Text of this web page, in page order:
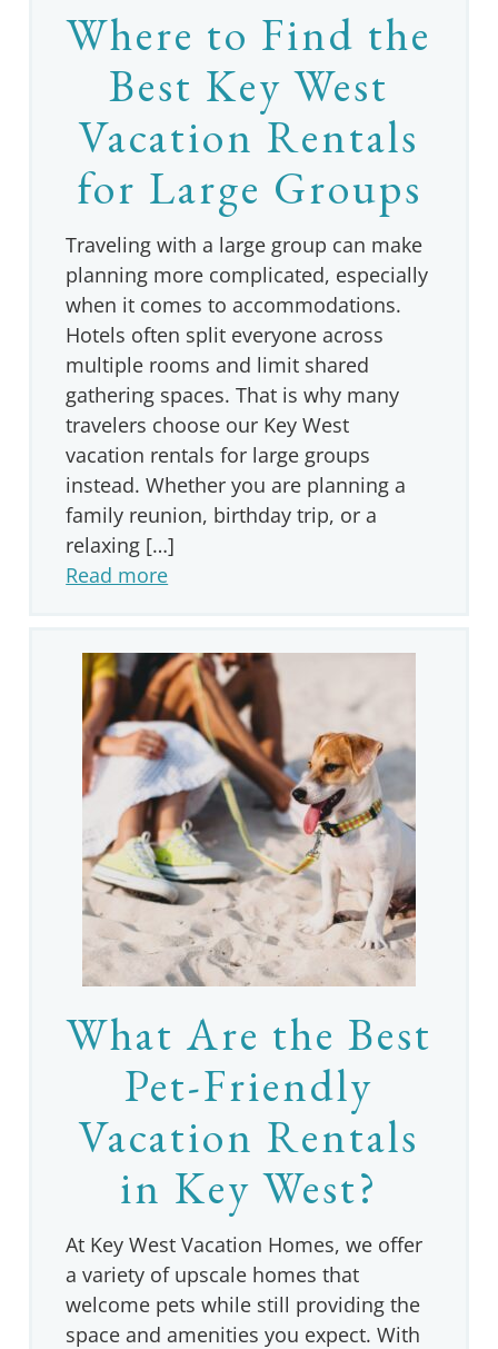
Where to Find the
Best Key West
Vacation Rentals
for Large Groups
Traveling with a large group can make
planning more complicated, especially
when it comes to accommodations.
Hotels often split everyone across
multiple rooms and limit shared
gathering spaces. That is why many
travelers choose our Key West
vacation rentals for large groups
instead. Whether you are planning a
family reunion, birthday trip, or a
relaxing […]
Read more
What Are the Best
Pet-Friendly
Vacation Rentals
in Key West?
At Key West Vacation Homes, we offer
a variety of upscale homes that
welcome pets while still providing the
space and amenities you expect. With